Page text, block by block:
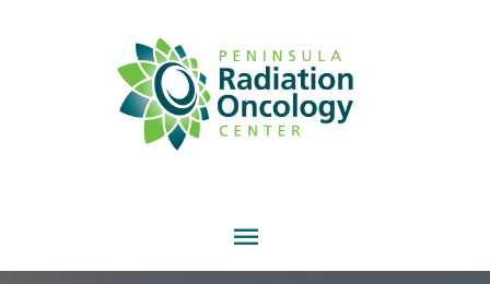
Main